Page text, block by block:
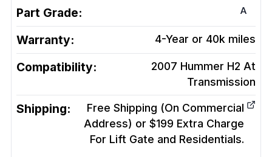
Part Grade: A
Warranty: 4-Year or 40k miles
Compatibility:
2007 Hummer H2 At
Transmission
Shipping:
Free Shipping (On Commercial
Address) or $199 Extra Charge
For Lift Gate and Residentials.